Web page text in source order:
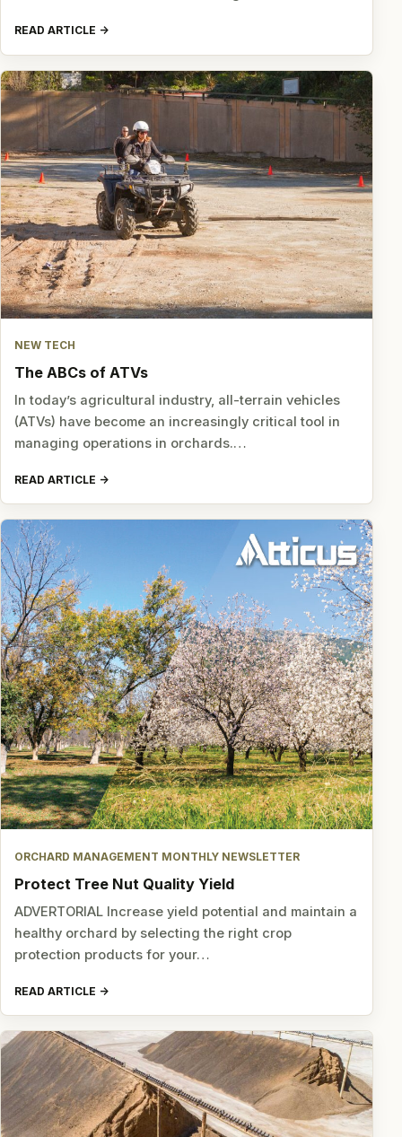
READ ARTICLE
NEW TECH
The ABCs of ATVs
In today’s agricultural industry, all-terrain vehicles
(ATVs) have become an increasingly critical tool in
managing operations in orchards.…
READ ARTICLE
ORCHARD MANAGEMENT MONTHLY NEWSLETTER
Protect Tree Nut Quality Yield
ADVERTORIAL Increase yield potential and maintain a
healthy orchard by selecting the right crop
protection products for your…
READ ARTICLE